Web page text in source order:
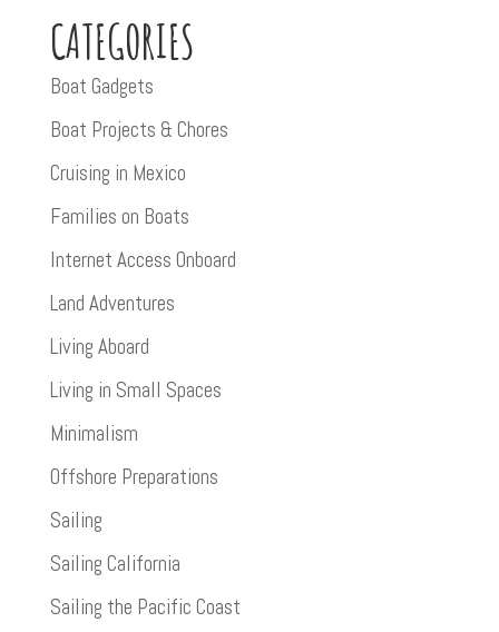
CATEGORIES
Boat Gadgets
Boat Projects & Chores
Cruising in Mexico
Families on Boats
Internet Access Onboard
Land Adventures
Living Aboard
Living in Small Spaces
Minimalism
Offshore Preparations
Sailing
Sailing California
Sailing the Pacific Coast